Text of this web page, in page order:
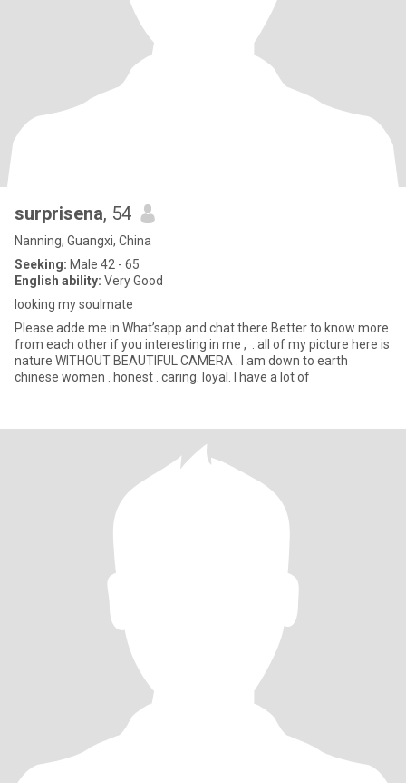
surprisena, 54
Nanning, Guangxi, China
Seeking: Male 42 - 65
English ability: Very Good
looking my soulmate
Please adde me in What’sapp and chat there Better to know more
from each other if you interesting in me , . all of my picture here is
nature WITHOUT BEAUTIFUL CAMERA . l am down to earth
chinese women . honest . caring. loyal. l have a lot of